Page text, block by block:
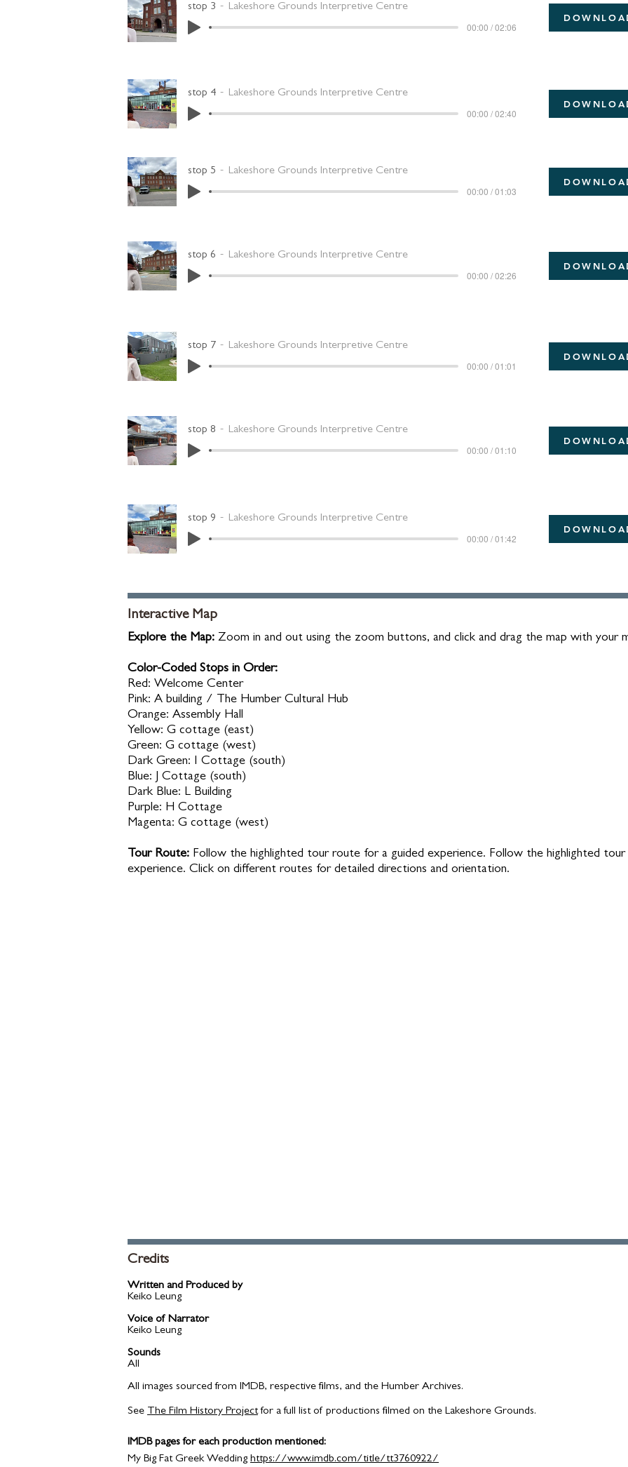
stop 3 Lakeshore Grounds Interpretive Centre
00:00 / 02:06
stop 4 Lakeshore Grounds Interpretive Centre
00:00 / 02:40
stop 5 Lakeshore Grounds Interpretive Centre
00:00 / 01:03
stop 6 Lakeshore Grounds Interpretive Centre
00:00 / 02:26
stop 7 Lakeshore Grounds Interpretive Centre
00:00 / 01:01
stop 8 Lakeshore Grounds Interpretive Centre
00:00 / 01:10
stop 9 Lakeshore Grounds Interpretive Centre
00:00 / 01:42
Interactive Map
Explore the Map: Zoom in and out using the zoom buttons, and click and drag the map with your
Color-Coded Stops in Order:
Red: Welcome Center
Pink: A building / The Humber Cultural Hub
Orange: Assembly Hall
Yellow: G cottage (east)
Green: G cottage (west)
Dark Green: I Cottage (south)
Blue: J Cottage (south)
Dark Blue: L Building
Purple: H Cottage
Magenta: G cottage (west)
Tour Route: Follow the highlighted tour route for a guided experience. Follow the highlighted
experience. Click on different routes for detailed directions and orientation.
Credits
​Written and Produced by
Keiko Leung​
Voice of Narrator
Keiko Leung​
Sounds
All
All images sourced from IMDB, respective films, and the Humber Archives.
See The Film History Projectfor a full list of productions filmed on the Lakeshore Grounds.
IMDB pages for each production mentioned:
My Big Fat Greek Wedding https://www.imdb.com/title/tt3760922/